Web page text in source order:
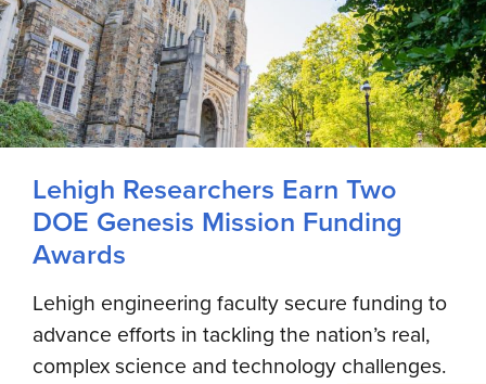
Lehigh Researchers Earn Two
DOE Genesis Mission Funding
Awards
Lehigh engineering faculty secure funding to
advance efforts in tackling the nation’s real,
complex science and technology challenges.